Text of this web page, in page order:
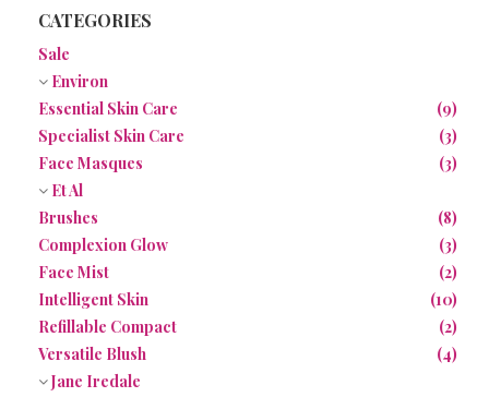
CATEGORIES
Sale
Environ
Essential Skin Care
(9)
Specialist Skin Care
(3)
Face Masques
(3)
Et Al
Brushes
(8)
Complexion Glow
(3)
Face Mist
(2)
Intelligent Skin
(10)
Refillable Compact
(2)
Versatile Blush
(4)
Jane Iredale